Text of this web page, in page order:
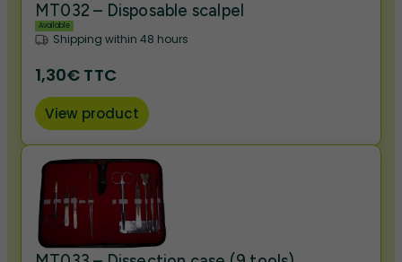
MT032 – Disposable scalpel
Available
Shipping within 48 hours
1,30€ TTC
View product